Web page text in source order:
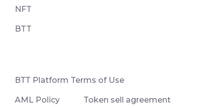
NFT
BTT
ВТТ Platform Terms of Use
AML Policy Token sell agreement